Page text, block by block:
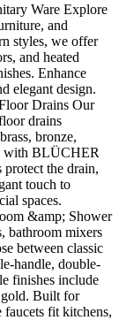
Ware Explore
and
styles, we offer
and heated
Enhance
elegant design.
Drains Our
drains
bronze,
with BLÜCHER
protect the drain,
touch to
spaces.
&amp; Shower
bathroom mixers
between classic
handle, double-
finishes include
gold. Built for
fit kitchens,